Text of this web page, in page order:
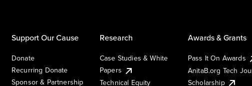
Support Our Cause
Donate
Recurring Donate
Sponsor & Partnership
Research
Case Studies & White
Papers
Technical Equity
Awards & Grants
Pass It On Awards
AnitaB.org Tech
Scholarship